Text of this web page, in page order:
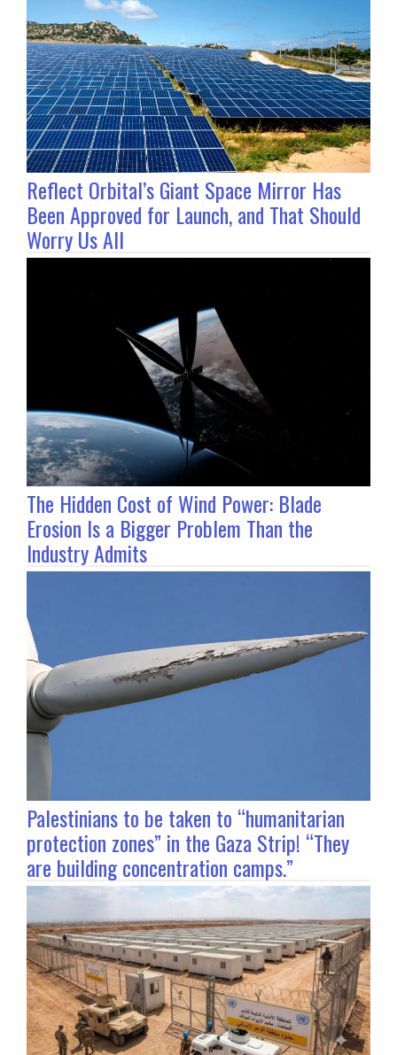
Reflect Orbital’s Giant Space Mirror Has
Been Approved for Launch, and That Should
Worry Us All
The Hidden Cost of Wind Power: Blade
Erosion Is a Bigger Problem Than the
Industry Admits
Palestinians to be taken to “humanitarian
protection zones” in the Gaza Strip! “They
are building concentration camps.”